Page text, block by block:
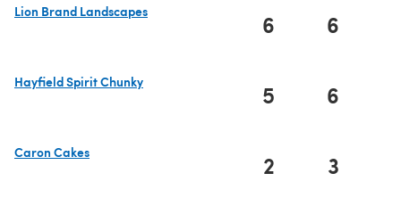
Lion Brand Landscapes
6 6
Hayfield Spirit Chunky
5 6
Caron Cakes
2 3